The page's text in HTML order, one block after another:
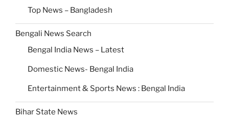
Top News – Bangladesh
Bengali News Search
Bengal India News – Latest
Domestic News- Bengal India
Entertainment & Sports News : Bengal India
Bihar State News